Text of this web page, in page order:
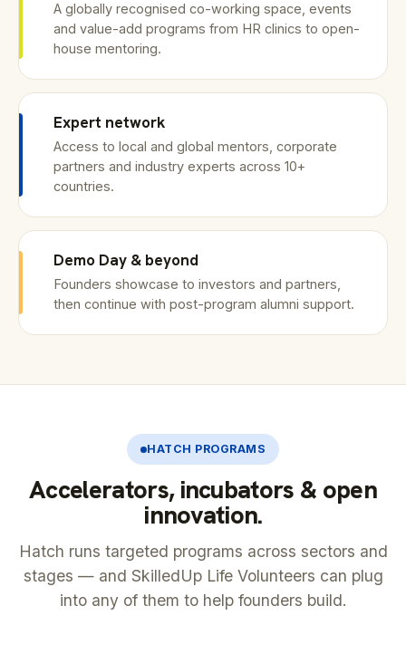
A globally recognised co-working space, events
and value-add programs from HR clinics to open-
house mentoring.
Expert network
Access to local and global mentors, corporate
partners and industry experts across 10+
countries.
Demo Day & beyond
Founders showcase to investors and partners,
then continue with post-program alumni support.
HATCH PROGRAMS
Accelerators, incubators & open
innovation.
Hatch runs targeted programs across sectors and
stages — and SkilledUp Life Volunteers can plug
into any of them to help founders build.